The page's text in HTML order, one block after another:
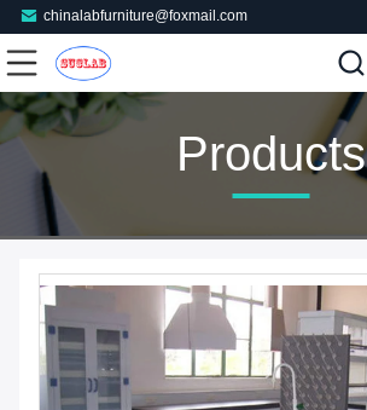
chinalabfurniture@foxmail.com
Products